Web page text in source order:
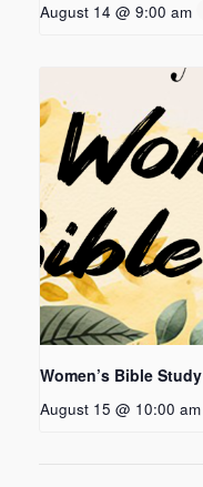
August 14 @ 9:00 am
Women’s Bible Study
August 15 @ 10:00 am